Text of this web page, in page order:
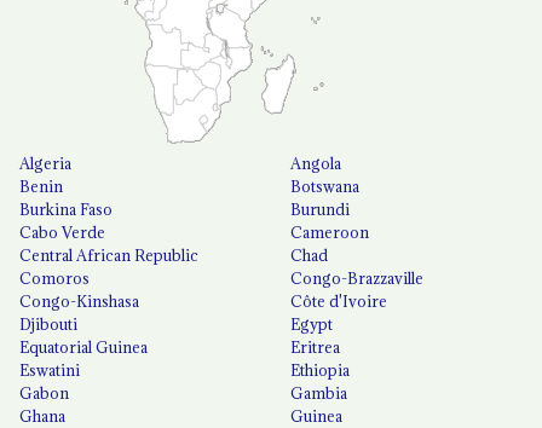
Algeria
Angola
Benin
Botswana
Burkina Faso
Burundi
Cabo Verde
Cameroon
Central African Republic
Chad
Comoros
Congo-Brazzaville
Congo-Kinshasa
Côte d'Ivoire
Djibouti
Egypt
Equatorial Guinea
Eritrea
Eswatini
Ethiopia
Gabon
Gambia
Ghana
Guinea